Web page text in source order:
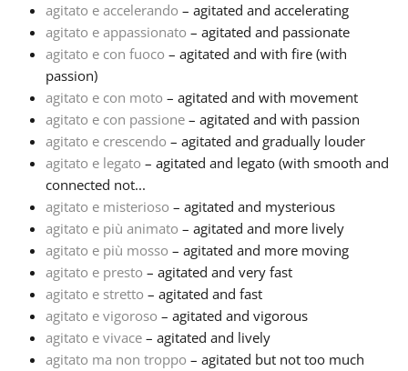
Italiano
日本語
Polski
Português
Русский
Svenska
agitato e accelerando – agitated and accelerating
agitato e appassionato – agitated and passionate
agitato e con fuoco – agitated and with fire (with
passion)
agitato e con moto – agitated and with movement
agitato e con passione – agitated and with passion
agitato e crescendo – agitated and gradually louder
agitato e legato – agitated and legato (with smooth and
connected not...
agitato e misterioso – agitated and mysterious
agitato e più animato – agitated and more lively
agitato e più mosso – agitated and more moving
agitato e presto – agitated and very fast
agitato e stretto – agitated and fast
agitato e vigoroso – agitated and vigorous
agitato e vivace – agitated and lively
agitato ma non troppo – agitated but not too much